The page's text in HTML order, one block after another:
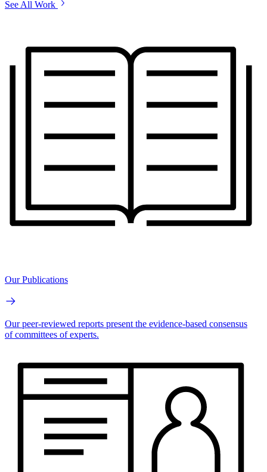
See All Work
Our Publications
Our peer-reviewed reports present the evidence-based consensus
of committees of experts.